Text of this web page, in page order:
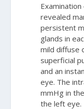
revealed
persistent
glands in
mild diffuse
superficial
and an
eye. The
mmHg in
the left eye.